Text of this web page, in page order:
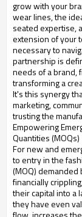
grow with your
wear lines, the
seated expertise,
extension of your
necessary to
partnership is
needs of a brand,
transforming a
It's this synergy
marketing,
trusting the
Empowering
Quantities (MOQs)
For new and
to entry in the
(MOQ) demanded
financially
their capital into a
they have even